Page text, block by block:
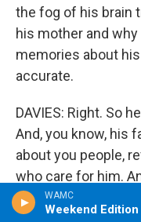
WAMC
Weekend Edition
the fog of his brain
his mother and
memories about
accurate.
DAVIES: Right. So
And, you know, his
about you people,
who care for him.
Mrs. Thomas,
who I bet is like a